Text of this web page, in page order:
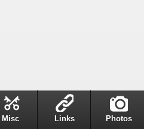
Misc Links Photos